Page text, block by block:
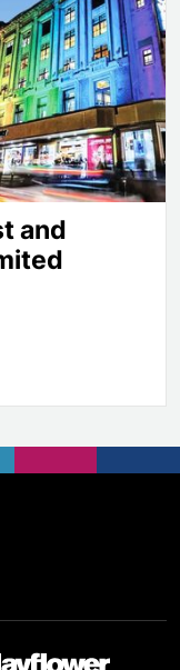
and
Studios